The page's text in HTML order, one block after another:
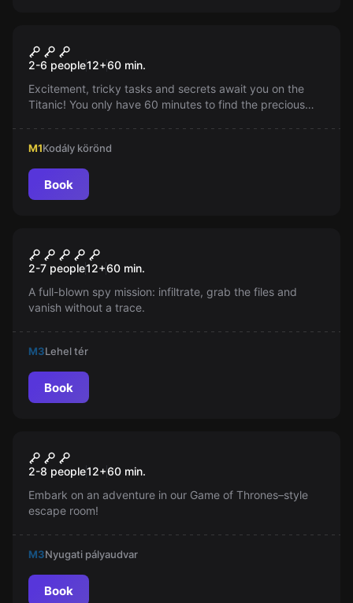
Titanic - The Escape
2-6 people12+60 min.
Excitement, tricky tasks and secrets await you on the
Titanic! You only have 60 minutes to find the precious
M1Kodály körönd
Book
New
Top Secret
2-7 people12+60 min.
A full-blown spy mission: infiltrate, grab the files and
vanish without a trace.
M3Lehel tér
Book
The Throne
2-8 people12+60 min.
Embark on an adventure in our Game of Thrones–style
escape room!
M3Nyugati pályaudvar
Book